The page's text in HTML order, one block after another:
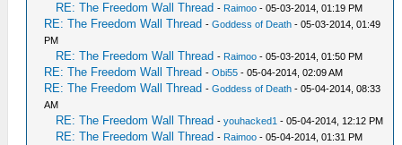
RE: The Freedom Wall Thread - Raimoo - 05-03-2014, 01:19 PM
RE: The Freedom Wall Thread -Goddess of Death - 05-03-2014, 01:49
PM
RE: The Freedom Wall Thread - Raimoo - 05-03-2014, 01:50 PM
RE: The Freedom Wall Thread -Obi55 - 05-04-2014, 02:09 AM
RE: The Freedom Wall Thread -Goddess of Death - 05-04-2014, 08:33
AM
RE: The Freedom Wall Thread -youhacked1 - 05-04-2014, 12:12 PM
RE: The Freedom Wall Thread - Raimoo - 05-04-2014, 01:31 PM